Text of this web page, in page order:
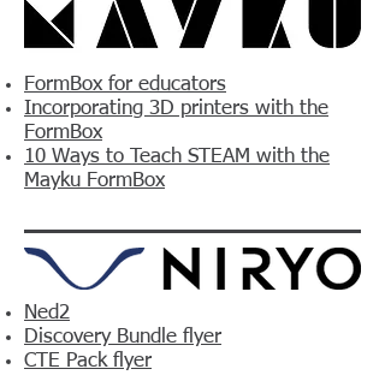
FormBox for educators
Incorporating 3D printers with the
FormBox
10 Ways to Teach STEAM with the
Mayku FormBox
Ned2
Discovery Bundle flyer
CTE Pack flyer